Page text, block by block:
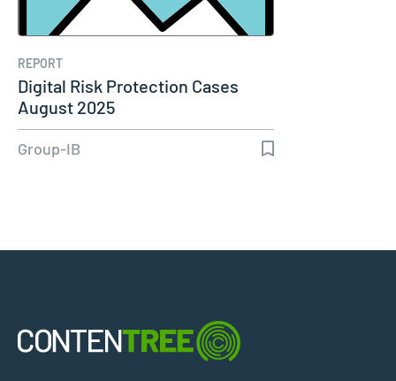
REPORT
Digital Risk Protection Cases
August 2025
Group-IB